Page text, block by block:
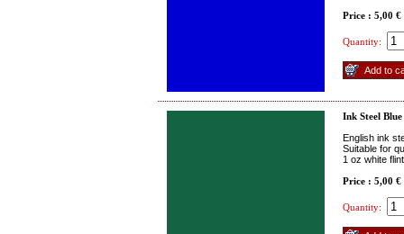
Price : 5,00 €
Quantity:
Ink Steel Blue
English ink
Suitable for
1 oz white
Price : 5,00 €
Quantity: